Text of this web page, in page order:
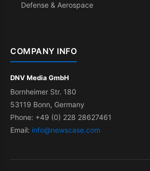
Defense & Aerospace
COMPANY INFO
DNV Media GmbH
Bornheimer Str. 180
53119 Bonn, Germany
Phone: +49 (0) 228 28627461
Email: info@newscase.com